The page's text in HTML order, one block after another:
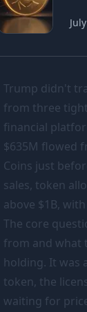
Trump didn't
from three
financial
$635M flowed
Coins just
sales, token
above $1B,
The core
from and what
holding. It was
token, the
waiting for